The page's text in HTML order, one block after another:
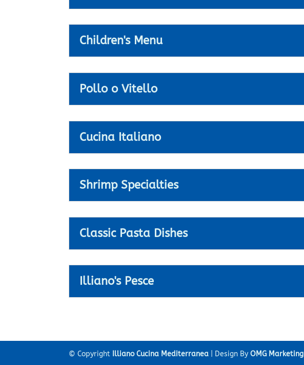
Children's Menu
Pollo o Vitello
Cucina Italiano
Shrimp Specialties
Classic Pasta Dishes
Illiano's Pesce
© Copyright Illiano Cucina Mediterranea | Design ByOMG Marketing